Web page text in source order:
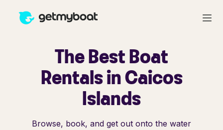
The Best Boat
Rentals in Caicos
Islands
Browse, book, and get out onto the water